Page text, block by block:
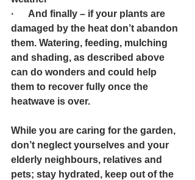
·      And finally – if your plants are
damaged by the heat don’t abandon
them. Watering, feeding, mulching
and shading, as described above
can do wonders and could help
them to recover fully once the
heatwave is over.
While you are caring for the garden,
don’t neglect yourselves and your
elderly neighbours, relatives and
pets; stay hydrated, keep out of the